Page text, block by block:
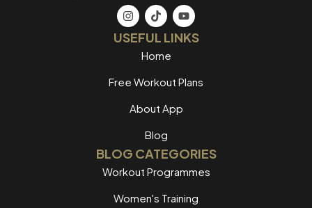
USEFUL LINKS
Home
Free Workout Plans
About App
Blog
BLOG CATEGORIES
Workout Programmes
Women's Training